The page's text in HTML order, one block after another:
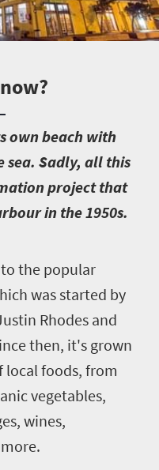
own beach with
sea. Sadly, all this
project that
in the 1950s.
the popular
was started by
Rhodes and
then, it's grown
local foods, from
vegetables,
wines,